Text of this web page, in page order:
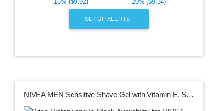
-15% ($9.92)
-20% ($9.34)
SET UP ALERTS
NIVEA MEN Sensitive Shave Gel with Vitamin E, Soothing Chamomile and Witch Hazel Extracts, 3 Pack of 7 Oz Cans